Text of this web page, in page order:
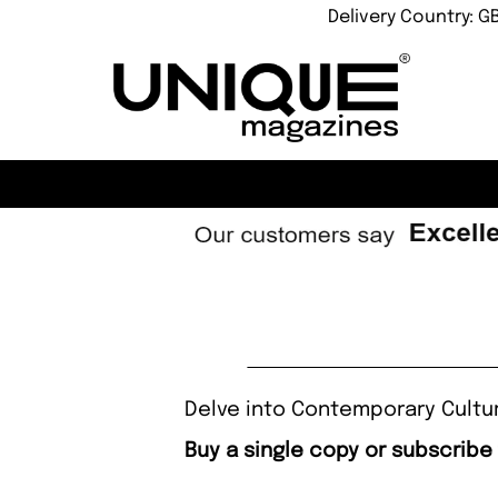
Delivery Country:
Delve into Contemporary
Buy a single copy or subscribe